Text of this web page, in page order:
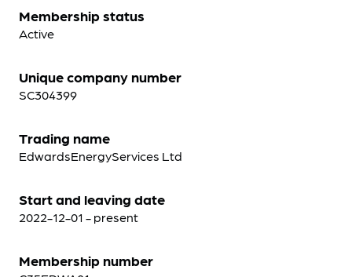
Membership status
Active
Unique company number
SC304399
Trading name
EdwardsEnergyServices Ltd
Start and leaving date
2022-12-01 - present
Membership number